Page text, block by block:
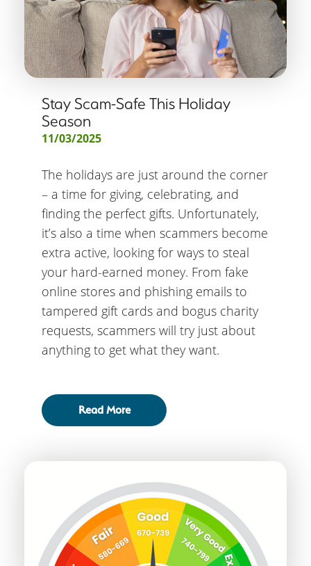
Stay Scam-Safe This Holiday
Season
11/03/2025
The holidays are just around the corner
– a time for giving, celebrating, and
finding the perfect gifts. Unfortunately,
it’s also a time when scammers become
extra active, looking for ways to steal
your hard-earned money. From fake
online stores and phishing emails to
tampered gift cards and bogus charity
requests, scammers will try just about
anything to get what they want.
Read More